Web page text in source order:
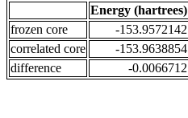
Energy (hartrees)
frozen core
-153.9572142
correlated core
-153.9638854
difference
-0.0066712